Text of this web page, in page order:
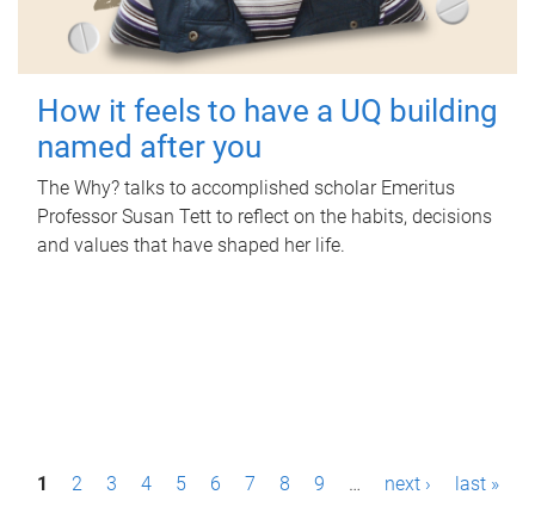
How it feels to have a UQ building
named after you
The Why? talks to accomplished scholar Emeritus
Professor Susan Tett to reflect on the habits, decisions
and values that have shaped her life.
P1 2 3 4 5 6 7 8 9 … next › last »